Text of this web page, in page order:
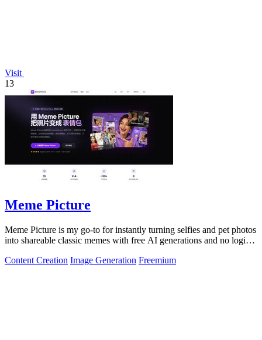
Visit
13
Meme Picture
Meme Picture is my go-to for instantly turning selfies and pet photos
into shareable classic memes with free AI generations and no login
Content Creation Image Generation Freemium